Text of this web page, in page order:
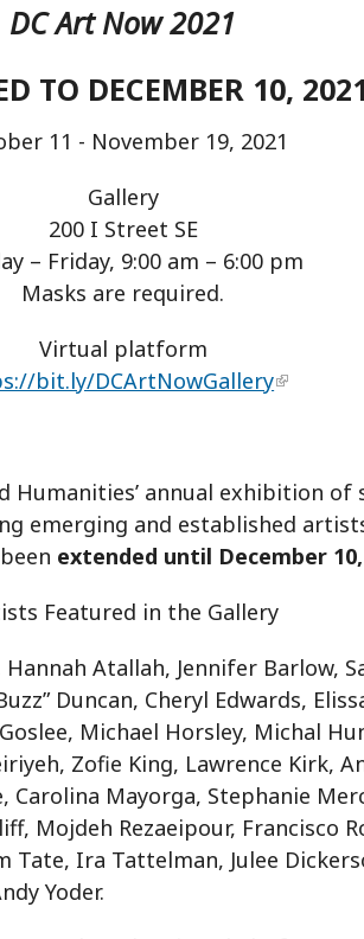
DC Art Now 2021
TO DECEMBER 10, 2021
11 - November 19, 2021
Gallery
200 I Street SE
– Friday, 9:00 am – 6:00 pm
Masks are required.
Virtual platform
bit.ly/DCArtNowGallery
Humanities’ annual exhibition
emerging and established
extended until December 10,
Featured in the Gallery
Atallah, Jennifer Barlow,
Duncan, Cheryl Edwards,
Michael Horsley, Michal
Zofie King, Lawrence Kirk,
Mayorga, Stephanie
Mojdeh Rezaeipour, Francisco
Tate, Ira Tattelman, Julee
Yoder.